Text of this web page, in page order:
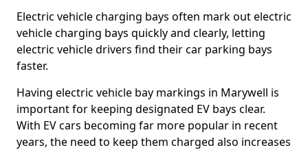
Electric vehicle charging bays often mark out electric
vehicle charging bays quickly and clearly, letting
electric vehicle drivers find their car parking bays
faster.
Having electric vehicle bay markings in Marywell is
important for keeping designated EV bays clear.
With EV cars becoming far more popular in recent
years, the need to keep them charged also increases